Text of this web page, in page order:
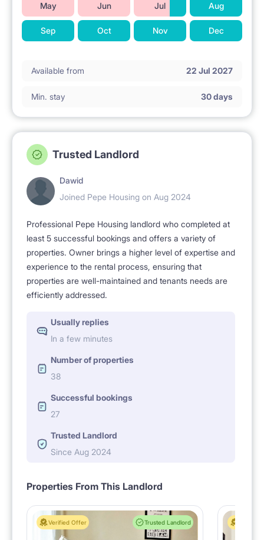
May Jun Jul Aug
Sep Oct Nov Dec
Available from 22 Jul 2027
Min. stay 30 days
Trusted Landlord
Dawid
Joined Pepe Housing on Aug 2024
Professional Pepe Housing landlord who completed at
least 5 successful bookings and offers a variety of
properties. Owner brings a higher level of expertise and
experience to the rental process, ensuring that
properties are well-maintained and tenants needs are
efficiently addressed.
Usually replies
In a few minutes
Number of properties
38
Successful bookings
27
Trusted Landlord
Since Aug 2024
Properties From This Landlord
Verified Offer Trusted Landlord